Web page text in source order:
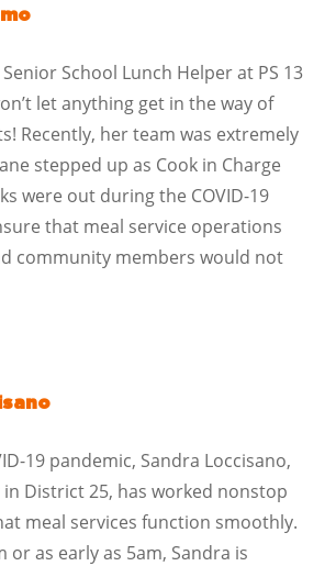
School Lunch Helper at PS 13
let anything get in the way of
Recently, her team was extremely
stepped up as Cook in Charge
were out during the COVID-19
that meal service operations
community members would not
19 pandemic, Sandra Loccisano,
in District 25, has worked nonstop
meal services function smoothly.
or as early as 5am, Sandra is